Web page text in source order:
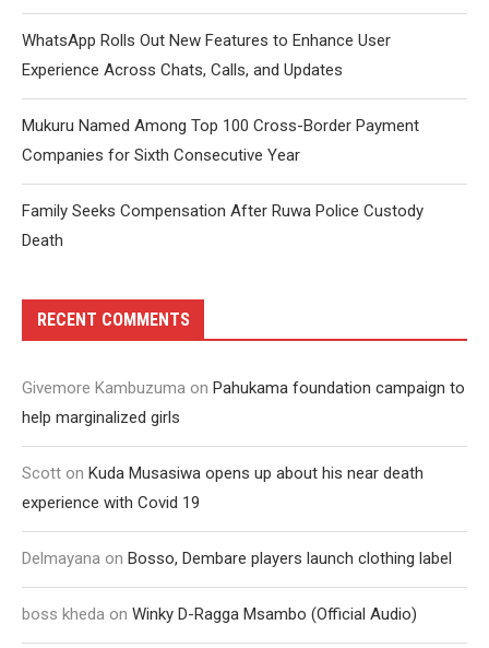
WhatsApp Rolls Out New Features to Enhance User
Experience Across Chats, Calls, and Updates
Mukuru Named Among Top 100 Cross-Border Payment
Companies for Sixth Consecutive Year
Family Seeks Compensation After Ruwa Police Custody
Death
RECENT COMMENTS
Givemore Kambuzuma on Pahukama foundation campaign to
help marginalized girls
Scott on Kuda Musasiwa opens up about his near death
experience with Covid 19
Delmayana on Bosso, Dembare players launch clothing label
boss kheda on Winky D-Ragga Msambo (Official Audio)